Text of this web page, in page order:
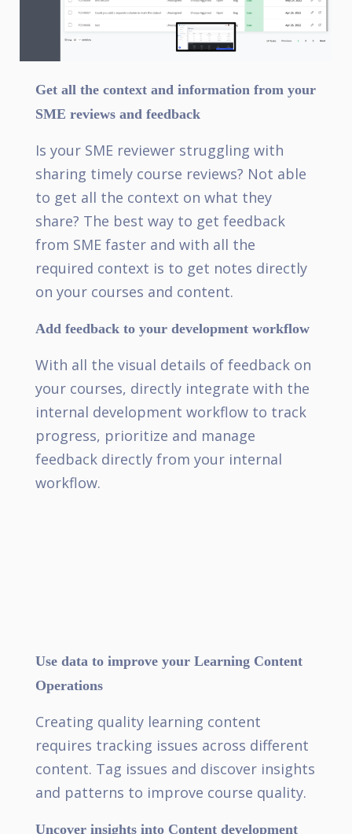
Get all the context and information from your
SME reviews and feedback
Is your SME reviewer struggling with
sharing timely course reviews? Not able
to get all the context on what they
share? The best way to get feedback
from SME faster and with all the
required context is to get notes directly
on your courses and content.
Add feedback to your development workflow
With all the visual details of feedback on
your courses, directly integrate with the
internal development workflow to track
progress, prioritize and manage
feedback directly from your internal
workflow.
Use data to improve your Learning Content
Operations
Creating quality learning content
requires tracking issues across different
content. Tag issues and discover insights
and patterns to improve course quality.
Uncover insights into Content development